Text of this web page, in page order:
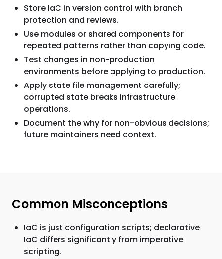
Store IaC in version control with branch
protection and reviews.
Use modules or shared components for
repeated patterns rather than copying code.
Test changes in non-production
environments before applying to production.
Apply state file management carefully;
corrupted state breaks infrastructure
operations.
Document the why for non-obvious decisions;
future maintainers need context.
Common Misconceptions
IaC is just configuration scripts; declarative
IaC differs significantly from imperative
scripting.